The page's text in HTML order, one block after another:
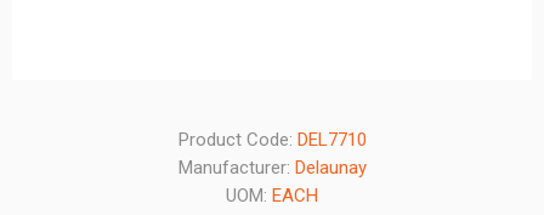
Product Code: DEL7710
Manufacturer: Delaunay
UOM: EACH